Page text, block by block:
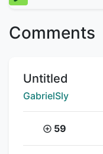
Comments
Title:
Untitled
Creator:
GabrielSly
Coins:
59